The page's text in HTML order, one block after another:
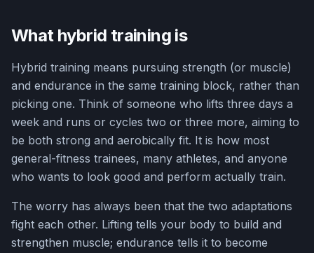
What hybrid training is
Hybrid training means pursuing strength (or muscle)
and endurance in the same training block, rather than
picking one. Think of someone who lifts three days a
week and runs or cycles two or three more, aiming to
be both strong and aerobically fit. It is how most
general-fitness trainees, many athletes, and anyone
who wants to look good and perform actually train.
The worry has always been that the two adaptations
fight each other. Lifting tells your body to build and
strengthen muscle; endurance tells it to become